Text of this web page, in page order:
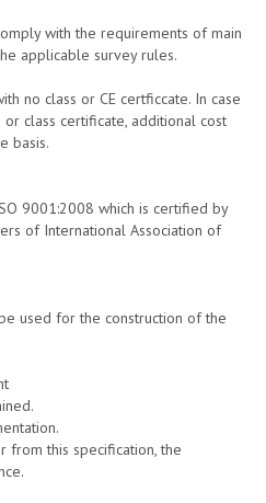
with the requirements of main
applicable survey rules.
no class or CE certficcate. In case
class certificate, additional cost
basis.
9001:2008 which is certified by
of International Association of
used for the construction of the
from this specification, the